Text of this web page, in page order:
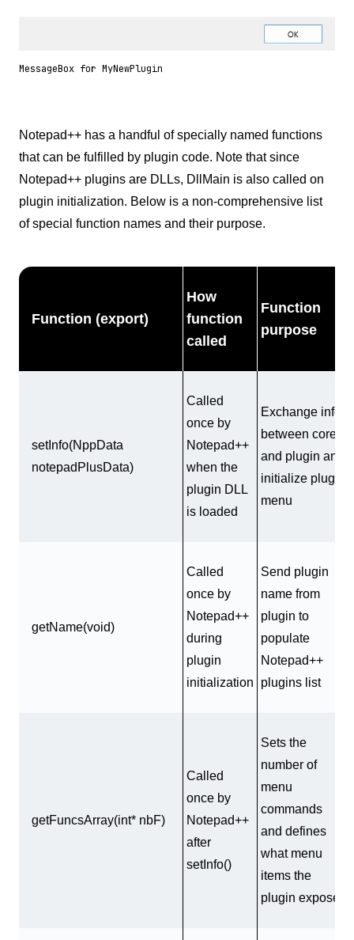
MessageBox for MyNewPlugin
Notepad++ has a handful of specially named functions
that can be fulfilled by plugin code. Note that since
Notepad++ plugins are DLLs, DllMain is also called on
plugin initialization. Below is a non-comprehensive list
of special function names and their purpose.
Function (export)
How
function
called
Function
purpose
setInfo(NppData
notepadPlusData)
Called
once by
Notepad++
when the
plugin DLL
is loaded
Exchange info
between core
and plugin and
initialize plugin
menu
getName(void)
Called
once by
Notepad++
during
plugin
initialization
Send plugin
name from
plugin to
populate
Notepad++
plugins list
getFuncsArray(int* nbF)
Called
once by
Notepad++
after
setInfo()
Sets the
number of
menu
commands
and defines
what menu
items the
plugin exposes